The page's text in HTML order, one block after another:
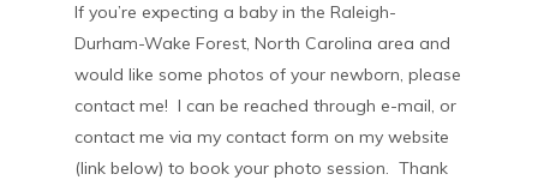
If you’re expecting a baby in the Raleigh-
Durham-Wake Forest, North Carolina area and
would like some photos of your newborn, please
contact me! I can be reached through e-mail, or
contact me via my contact form on my website
(link below) to book your photo session. Thank